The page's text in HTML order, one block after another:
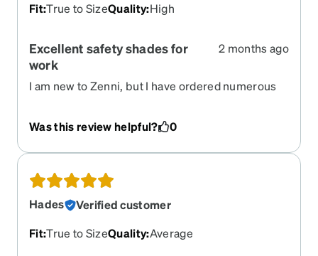
Fit:True to SizeQuality:High
Excellent safety shades for
work
2 months ago
I am new to Zenni, but I have ordered numerous
them because of a detached retina surgery,
causing one eye to lose 50% of my site. This place
is amazing. These glasses are comfortable well
Was this review helpful? 0
Hades
Verified customer
Fit:True to SizeQuality:Average